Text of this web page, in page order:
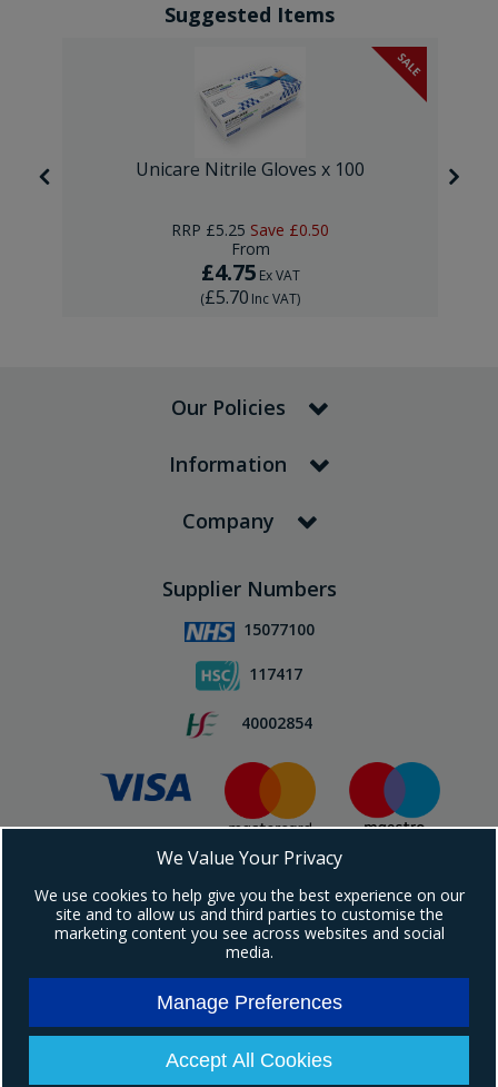
Suggested Items
SALE
Unicare Nitrile Gloves x 100
RRP £5.25 Save £0.50
From
£4.75 Ex VAT
(£5.70 Inc VAT)
Our Policies
Information
Company
Supplier Numbers
15077100
117417
40002854
Subscribe To Our Newsletter!
Copyright © 2024 Ebrington Medical. All Rights Reserved.
Ebrington Medical is a trading entity of Ebrington (NI) Ltd | Registered in Northern
Ireland | Company registration number: NI604898
Registered address: 1a Carrakeel Drive, Maydown, BT47 6UQ
We Value Your Privacy
We use cookies to help give you the best experience on our
site and to allow us and third parties to customise the
marketing content you see across websites and social
media.
Manage Preferences
Accept All Cookies